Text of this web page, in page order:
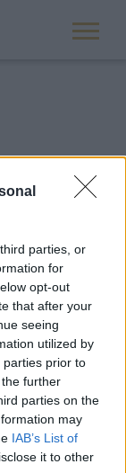
parties, or
for
opt-out
that after your
seeing
utilized by
parties prior to
further
parties on the
may
IAB’s List of
it to other